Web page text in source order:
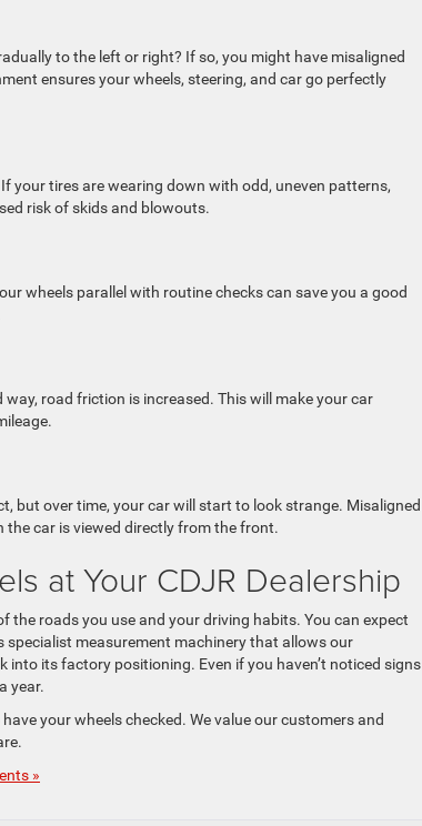
to the left or right? If so, you might have misaligned
ensures your wheels, steering, and car go perfectly
your tires are wearing down with odd, uneven patterns,
risk of skids and blowouts.
wheels parallel with routine checks can save you a good
road friction is increased. This will make your car
but over time, your car will start to look strange. Misaligned
the car is viewed directly from the front.
at Your CDJR Dealership
roads you use and your driving habits. You can expect
specialist measurement machinery that allows our
its factory positioning. Even if you haven’t noticed signs
year.
your wheels checked. We value our customers and
»